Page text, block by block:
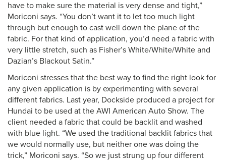
have to make sure the material is very dense and tight,”
Moriconi says. “You don’t want it to let too much light
through but enough to cast well down the plane of the
fabric. For that kind of application, you’d need a fabric with
very little stretch, such as Fisher’s White/White/White and
Dazian’s Blackout Satin.”
Moriconi stresses that the best way to find the right look for
any given application is by experimenting with several
different fabrics. Last year, Dockside produced a project for
Hundai to be used at the AWI American Auto Show. The
client needed a fabric that could be backlit and washed
with blue light. “We used the traditional backlit fabrics that
we would normally use, but neither one was doing the
trick,” Moriconi says. “So we just strung up four different